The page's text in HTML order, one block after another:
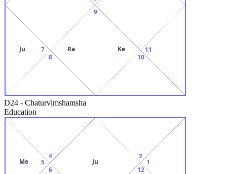
7
Ju
8
9
Ra
Ke
10
11
D24 - Chaturvimshamsha
Education
Ju
4
5
Me
6 12
1
2